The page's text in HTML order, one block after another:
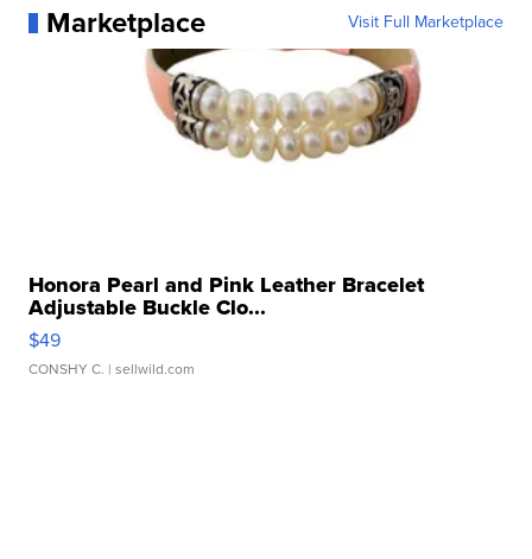
Marketplace Visit Full Marketplace
Honora Pearl and Pink Leather Bracelet
Adjustable Buckle Clo...
$49
CONSHY C. | sellwild.com